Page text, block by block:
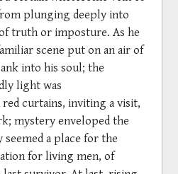
plunging deeply into
truth or imposture. As he
scene put on an air of
into his soul; the
light was
curtains, inviting a visit,
mystery enveloped the
a place for the
for living men, of